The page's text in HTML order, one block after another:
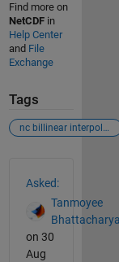
Find more on
NetCDFin
Help Center
and File
Exchange
Tags
nc billinear interpolation
Asked:
Tanmoyee
Bhattacharya
on 30
Aug